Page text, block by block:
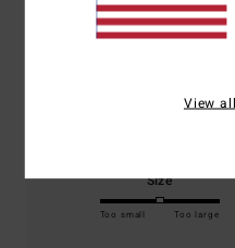
based on1 verified
100% of our
Size
Too small Too large
View